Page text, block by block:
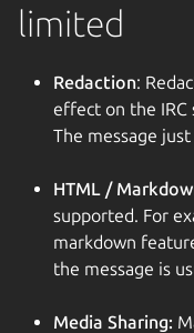
limited
Redaction:
effect on the IRC
The message
HTML /
supported. For
markdown
the message is
Media Sharing: